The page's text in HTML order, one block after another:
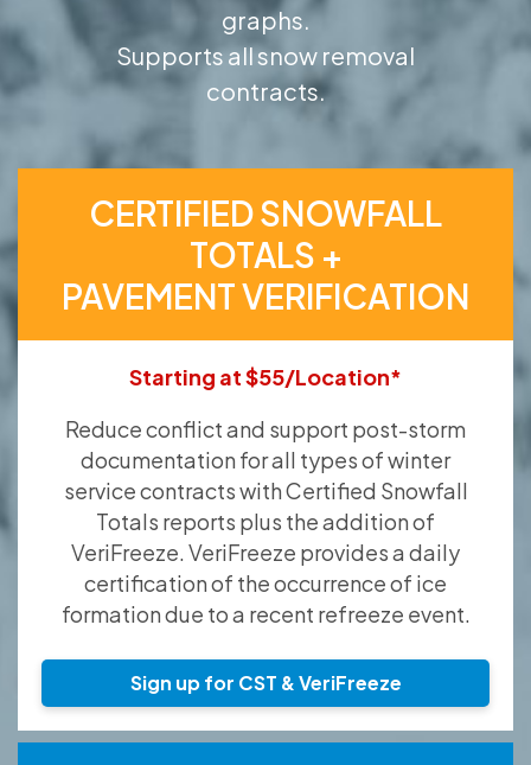
graphs.
Supports all snow removal
contracts.
CERTIFIED SNOWFALL
TOTALS +
PAVEMENT VERIFICATION
Starting at $55/Location*
Reduce conflict and support post-storm
documentation for all types of winter
service contracts with Certified Snowfall
Totals reports plus the addition of
VeriFreeze. VeriFreeze provides a daily
certification of the occurrence of ice
formation due to a recent refreeze event.
Sign up for CST & VeriFreeze